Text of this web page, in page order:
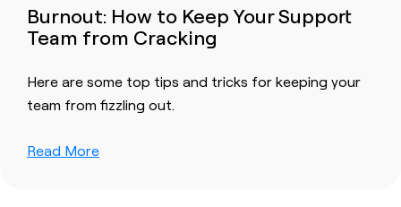
Burnout: How to Keep Your Support
Team from Cracking
Here are some top tips and tricks for keeping your
team from fizzling out.
Read More